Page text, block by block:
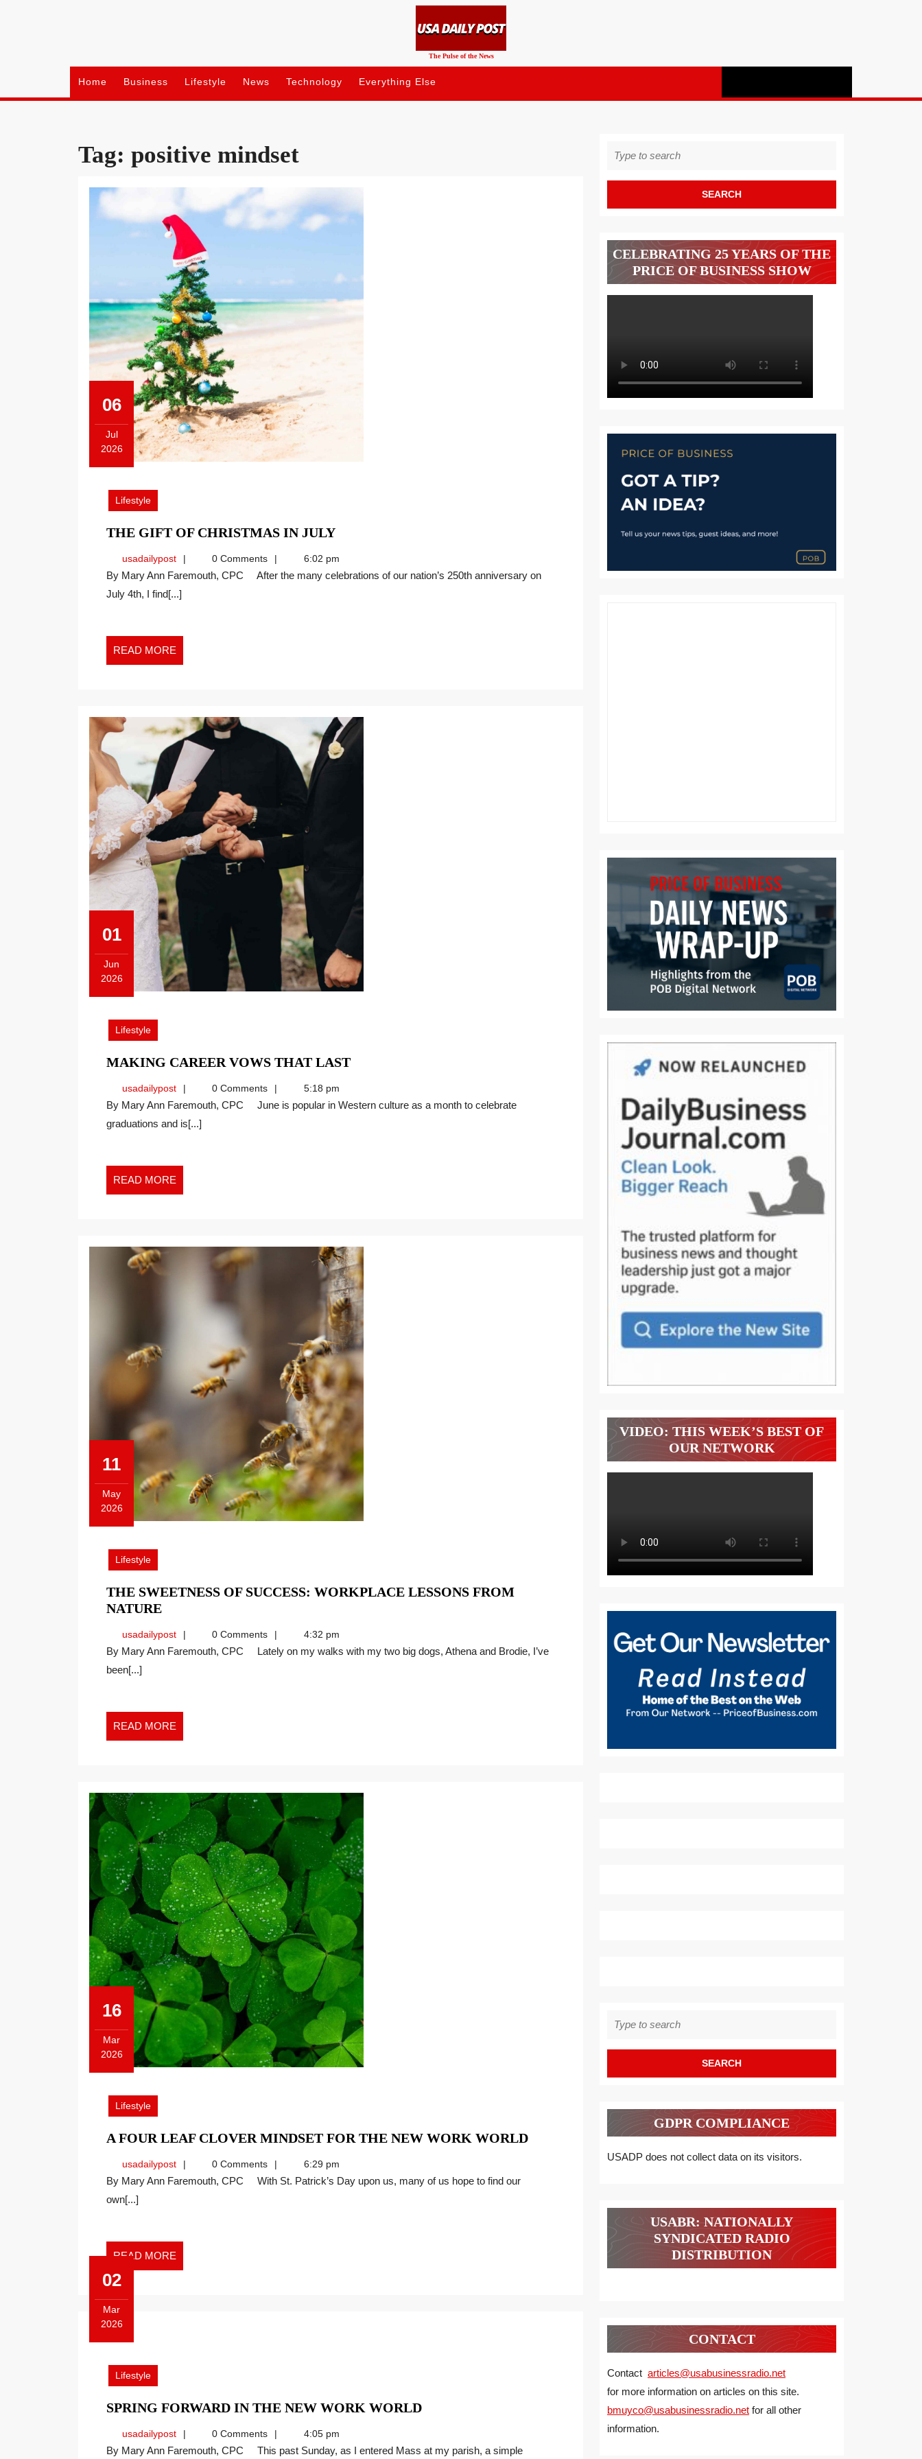
The Pulse of the News
Home Business Lifestyle News Technology Everything Else
Tag: positive mindset
06
Jul
2026
2026
Lifestyle
THE GIFT OF CHRISTMAS IN JULYTHE
OF
CHRISTMAS
usadailypostusadailypost0 Comments 6:02 pm
By Mary Ann Faremouth, CPC After the many celebrations of our nation’s 250th anniversary on
July 4th, I find[...]
READ MORE
MORE
01
Jun
2026
2026
Lifestyle
MAKING CAREER VOWS THAT LASTMAKING
THAT
usadailypostusadailypost0 Comments 5:18 pm
By Mary Ann Faremouth, CPC June is popular in Western culture as a month to celebrate
graduations and is[...]
READ MORE
MORE
11
May
2026
2026
Lifestyle
THE SWEETNESS OF SUCCESS: WORKPLACE LESSONS FROM
NATURETHE
OF
SUCCESS:
NATURE
usadailypostusadailypost0 Comments 4:32 pm
By Mary Ann Faremouth, CPC Lately on my walks with my two big dogs, Athena and Brodie, I’ve
been[...]
READ MORE
MORE
16
Mar
2026
March
2026
Lifestyle
A FOUR LEAF CLOVER MINDSET FOR THE NEW WORK WORLDA
usadailypostusadailypost0 Comments 6:29 pm
By Mary Ann Faremouth, CPC With St. Patrick’s Day upon us, many of us hope to find our
own[...]
READ MORE
MORE
02
Mar
2026
2026
Lifestyle
SPRING FORWARD IN THE NEW WORK WORLDSPRING
usadailypostusadailypost0 Comments 4:05 pm
By Mary Ann Faremouth, CPC This past Sunday, as I entered Mass at my parish, a simple
for:
CELEBRATING 25 YEARS OF THE
PRICE OF BUSINESS SHOW
VIDEO: THIS WEEK’S BEST OF
OUR NETWORK
for:
GDPR COMPLIANCE
USADP does not collect data on its visitors.
USABR: NATIONALLY
SYNDICATED RADIO
DISTRIBUTION
CONTACT
Contact articles@usabusinessradio.net
for more information on articles on this site.
bmuyco@usabusinessradio.net for all other
information.